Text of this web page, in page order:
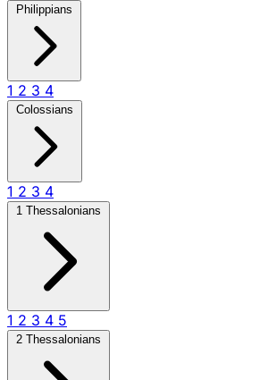
Philippians
1 2 3 4
Colossians
1 2 3 4
1 Thessalonians
1 2 3 4 5
2 Thessalonians